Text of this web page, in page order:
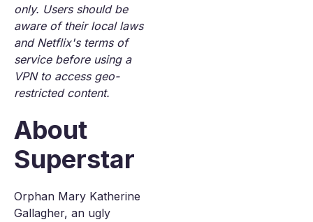
only. Users should be
aware of their local laws
and Netflix's terms of
service before using a
VPN to access geo-
restricted content.
About
Superstar
Orphan Mary Katherine
Gallagher, an ugly